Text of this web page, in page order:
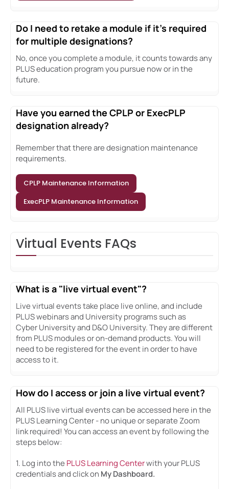
Do I need to retake a module if it's required
for multiple designations?
No, once you complete a module, it counts towards any
PLUS education program you pursue now or in the
future.
Have you earned the CPLP or ExecPLP
designation already?
Remember that there are designation maintenance
requirements.
CPLP Maintenance Information
ExecPLP Maintenance Information
Virtual Events FAQs
What is a "live virtual event"?
Live virtual events take place live online, and include
PLUS webinars and University programs such as
Cyber University and D&O University. They are different
from PLUS modules or on-demand products. You will
need to be registered for the event in order to have
access to it.
How do I access or join a live virtual event?
All PLUS live virtual events can be accessed here in the
PLUS Learning Center - no unique or separate Zoom
link required! You can access an event by following the
steps below:
1. Log into the PLUS Learning Centerwith your PLUS
credentials and click on My Dashboard.